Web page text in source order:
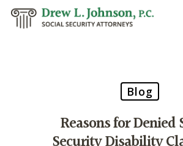
Blog
Reasons for Denied